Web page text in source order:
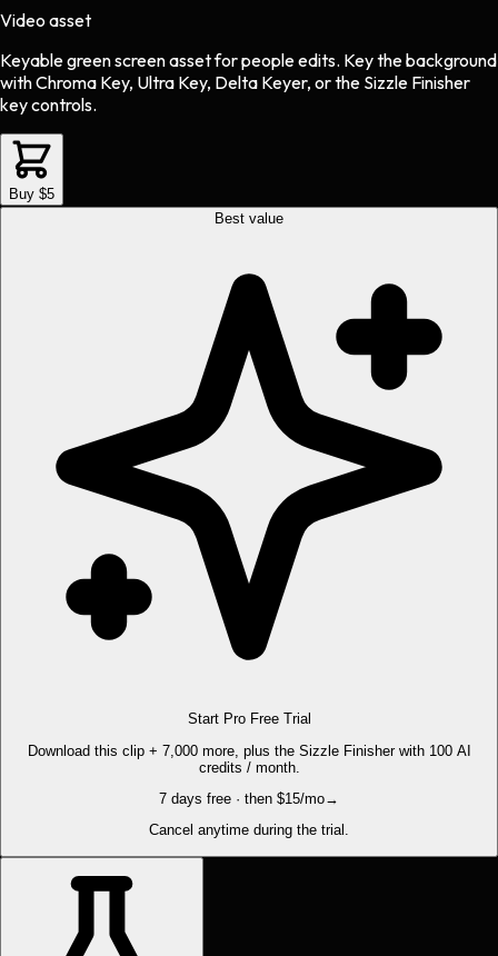
Video asset
Keyable green screen assetforpeopleedits. Key the background
with Chroma Key, Ultra Key, Delta Keyer, or the Sizzle Finisher
key controls.
Buy $5
Best value
Start Pro Free Trial
Download this clip + 7,000 more, plus the Sizzle Finisher with 100 AI
credits / month.
7 days free · then $15/mo→
Cancel anytime during the trial.